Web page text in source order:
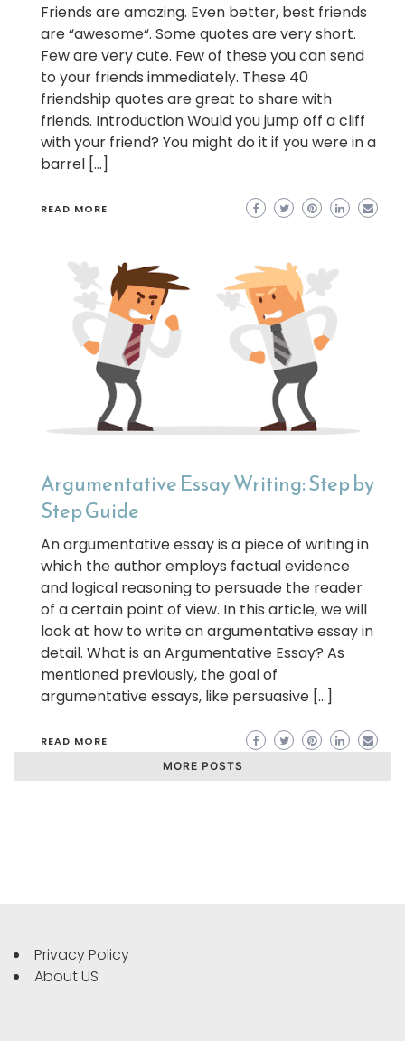
Friends are amazing. Even better, best friends
are “awesome“. Some quotes are very short.
Few are very cute. Few of these you can send
to your friends immediately. These 40
friendship quotes are great to share with
friends. Introduction Would you jump off a cliff
with your friend? You might do it if you were in a
barrel […]
READ MORE
Argumentative Essay Writing: Step by
Step Guide
An argumentative essay is a piece of writing in
which the author employs factual evidence
and logical reasoning to persuade the reader
of a certain point of view. In this article, we will
look at how to write an argumentative essay in
detail. What is an Argumentative Essay? As
mentioned previously, the goal of
argumentative essays, like persuasive […]
READ MORE
MORE POSTS
Privacy Policy
About US